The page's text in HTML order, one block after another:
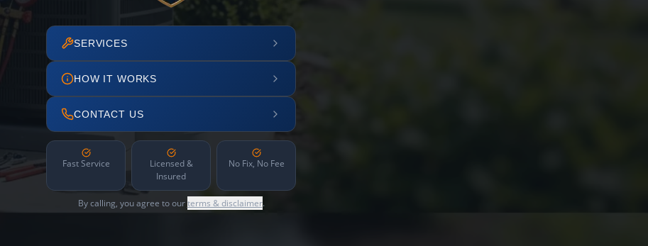
SERVICES
HOW IT WORKS
CONTACT US
Fast Service
Licensed &
Insured
No Fix, No Fee
By calling, you agree to ourterms & disclaimer.